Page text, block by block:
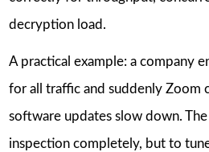
decryption load.
A practical example: a company
for all traffic and suddenly Zoom
software updates slow down.
inspection completely, but to